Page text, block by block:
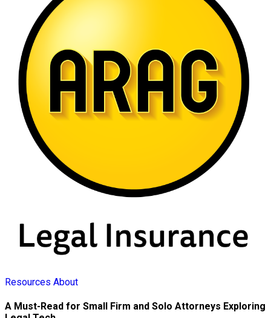
Resources About
A Must-Read for Small Firm and Solo Attorneys Exploring